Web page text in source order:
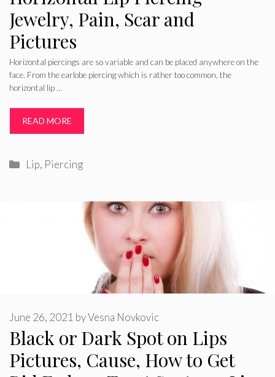
Jewelry, Pain, Scar and
Pictures
Horizontal piercings are so variable and can be placed anywhere on the
face. From the earlobe piercing which is rather too common, the
horizontal lip …
READ MORE
Categories
Lip, Piercing
Black or Dark Spot on Lips
Pictures, Cause, How to Get
June 26, 2021 byVesna Novkovic